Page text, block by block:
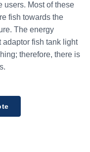
users. Most of these
fish towards the
The energy
fish tank light
therefore, there is